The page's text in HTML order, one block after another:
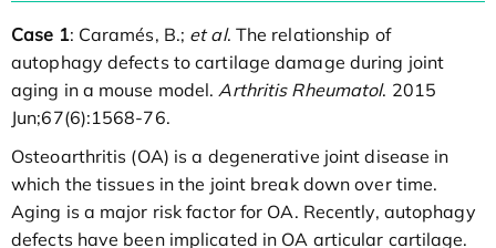
Case 1: Caramés, B.; et al. The relationship of
autophagy defects to cartilage damage during joint
aging in a mouse model. Arthritis Rheumatol. 2015
Jun;67(6):1568-76.
Osteoarthritis (OA) is a degenerative joint disease in
which the tissues in the joint break down over time.
Aging is a major risk factor for OA. Recently, autophagy
defects have been implicated in OA articular cartilage.